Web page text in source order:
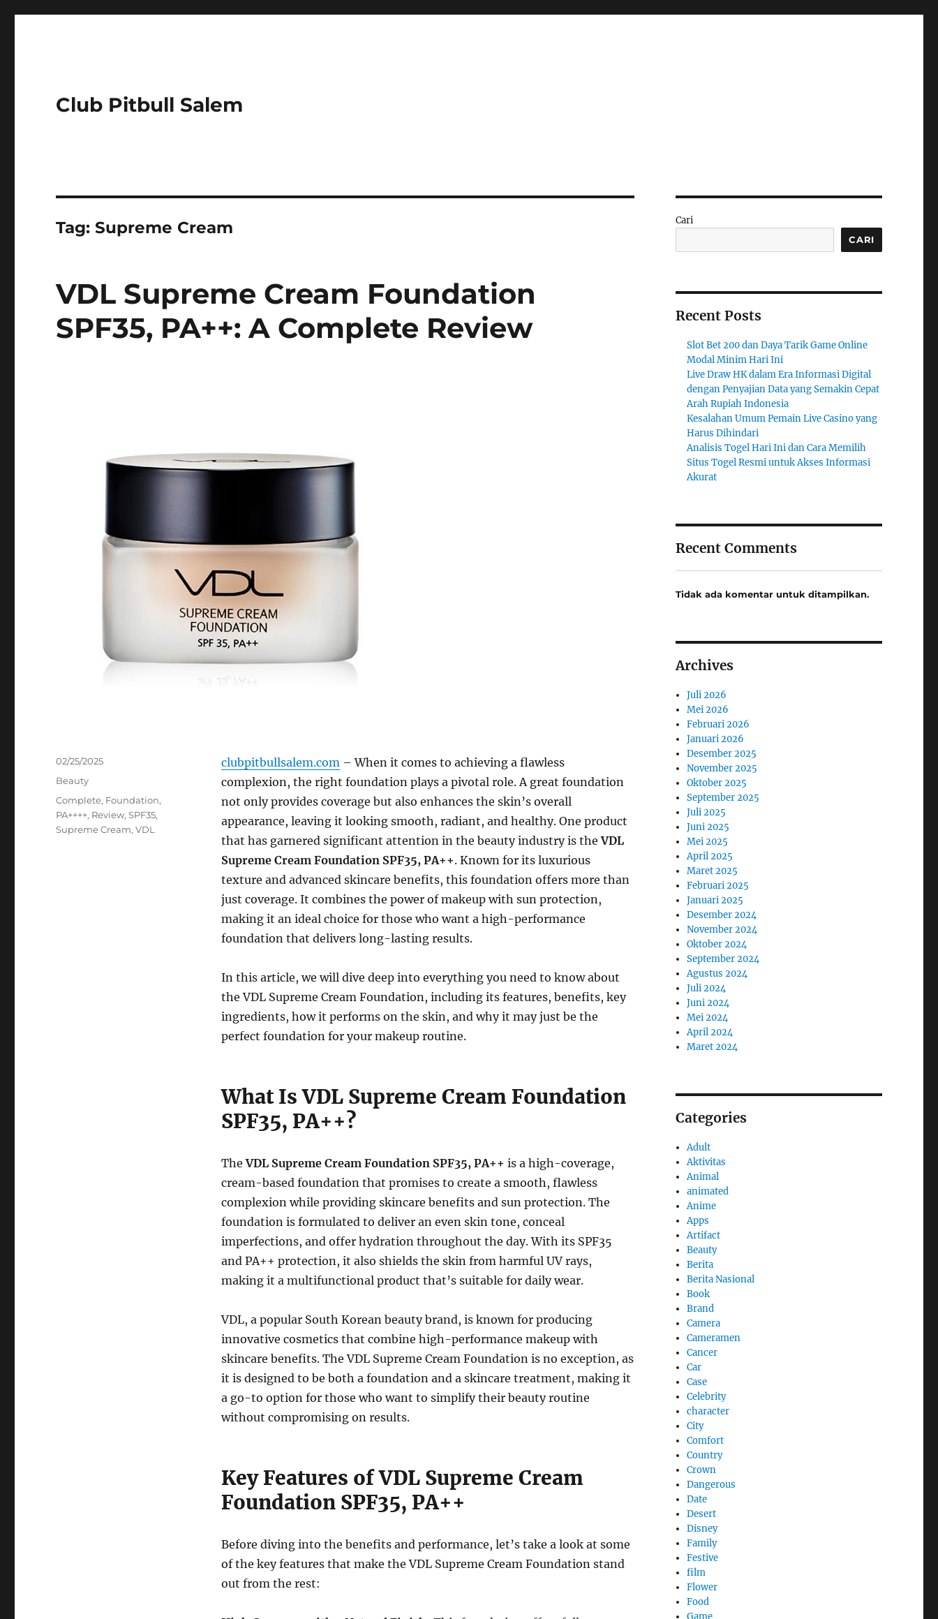
Club Pitbull Salem
Tag:Supreme Cream
VDL Supreme Cream Foundation
SPF35, PA++: A Complete Review
clubpitbullsalem.com– When it comes to achieving a flawless
complexion, the right foundation plays a pivotal role. A great foundation
not only provides coverage but also enhances the skin’s overall
appearance, leaving it looking smooth, radiant, and healthy. One product
that has garnered significant attention in the beauty industry is theVDL
Supreme Cream Foundation SPF35, PA++. Known for its luxurious
texture and advanced skincare benefits, this foundation offers more than
just coverage. It combines the power of makeup with sun protection,
making it an ideal choice for those who want a high-performance
foundation that delivers long-lasting results.
In this article, we will dive deep into everything you need to know about
the VDL Supreme Cream Foundation, including its features, benefits, key
ingredients, how it performs on the skin, and why it may just be the
perfect foundation for your makeup routine.
What Is VDL Supreme Cream Foundation
SPF35, PA++?
TheVDL Supreme Cream Foundation SPF35, PA++ is a high-coverage,
cream-based foundation that promises to create a smooth, flawless
complexion while providing skincare benefits and sun protection. The
foundation is formulated to deliver an even skin tone, conceal
imperfections, and offer hydration throughout the day. With its SPF35
and PA++ protection, it also shields the skin from harmful UV rays,
making it a multifunctional product that’s suitable for daily wear.
VDL, a popular South Korean beauty brand, is known for producing
innovative cosmetics that combine high-performance makeup with
skincare benefits. The VDL Supreme Cream Foundation is no exception, as
it is designed to be both a foundation and a skincare treatment, making it
a go-to option for those who want to simplify their beauty routine
without compromising on results.
Key Features of VDL Supreme Cream
Foundation SPF35, PA++
Before diving into the benefits and performance, let’s take a look at some
of the key features that make the VDL Supreme Cream Foundation stand
out from the rest:
Posted
02/25/2025
Categories
Beauty
Tags
Complete, Foundation,
PA++++, Review,SPF35,
Supreme Cream,VDL
Cari
CARI
Recent Posts
Slot Bet 200 dan Daya Tarik Game Online
Modal Minim Hari Ini
Live Draw HK dalam Era Informasi Digital
dengan Penyajian Data yang Semakin Cepat
Arah Rupiah Indonesia
Kesalahan Umum Pemain Live Casino yang
Harus Dihindari
Analisis Togel Hari Ini dan Cara Memilih
Situs Togel Resmi untuk Akses Informasi
Akurat
Recent Comments
Tidak ada komentar untuk ditampilkan.
Archives
Juli 2026
Mei 2026
Februari 2026
Januari 2026
Desember 2025
November 2025
Oktober 2025
September 2025
Juli 2025
Juni 2025
Mei 2025
April 2025
Maret 2025
Februari 2025
Januari 2025
Desember 2024
November 2024
Oktober 2024
September 2024
Agustus 2024
Juli 2024
Juni 2024
Mei 2024
April 2024
Maret 2024
Categories
Adult
Aktivitas
Animal
animated
Anime
Apps
Artifact
Beauty
Berita
Berita Nasional
Book
Brand
Camera
Cameramen
Cancer
Car
Case
Celebrity
character
City
Comfort
Country
Crown
Dangerous
Date
Desert
Disney
Family
Festive
film
Flower
Food
Game